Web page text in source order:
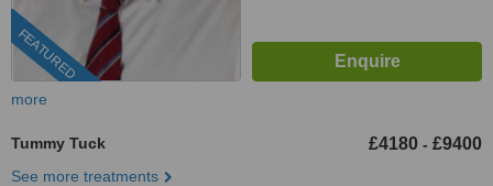
FEATURED
more
Tummy Tuck £4180 - £9400
See more treatments